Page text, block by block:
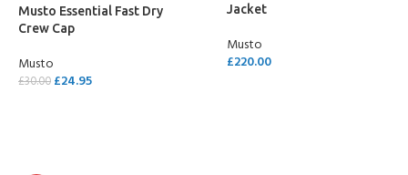
Musto Essential Fast Dry
Crew Cap
Musto
£30.00 £24.95
Jacket
Musto
£220.00